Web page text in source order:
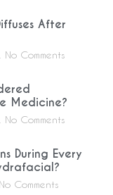
After
No Comments
Medicine?
No Comments
During Every
No Comments